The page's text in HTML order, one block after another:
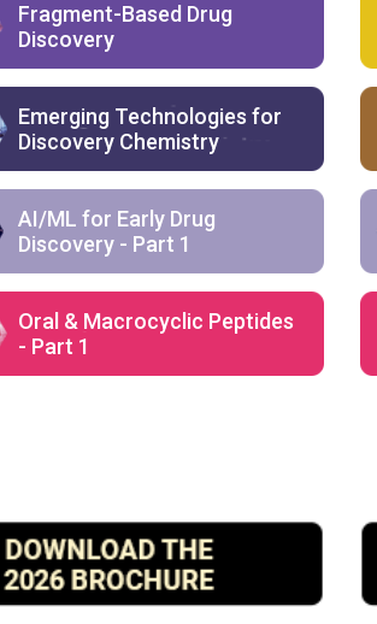
Fragment-Based Drug
Discovery
Emerging Technologies for
Discovery Chemistry
AI/ML for Early Drug
Discovery - Part 1
Oral & Macrocyclic Peptides
- Part 1